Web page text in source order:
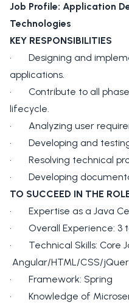
Job Profile: Application
Technologies
KEY RESPONSIBILITIES
· Designing and
applications.
· Contribute to all
lifecycle.
· Analyzing user
· Developing and
· Resolving technical
· Developing
TO SUCCEED IN THE
· Expertise as a Java
· Overall Experience: 3
· Technical Skills: Core
Angular/HTML/CSS/
· Framework: Spring
· Knowledge of